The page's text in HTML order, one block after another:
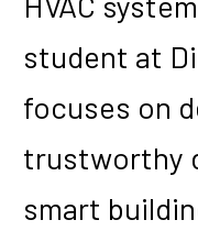
student at
focuses on
trustworthy
smart